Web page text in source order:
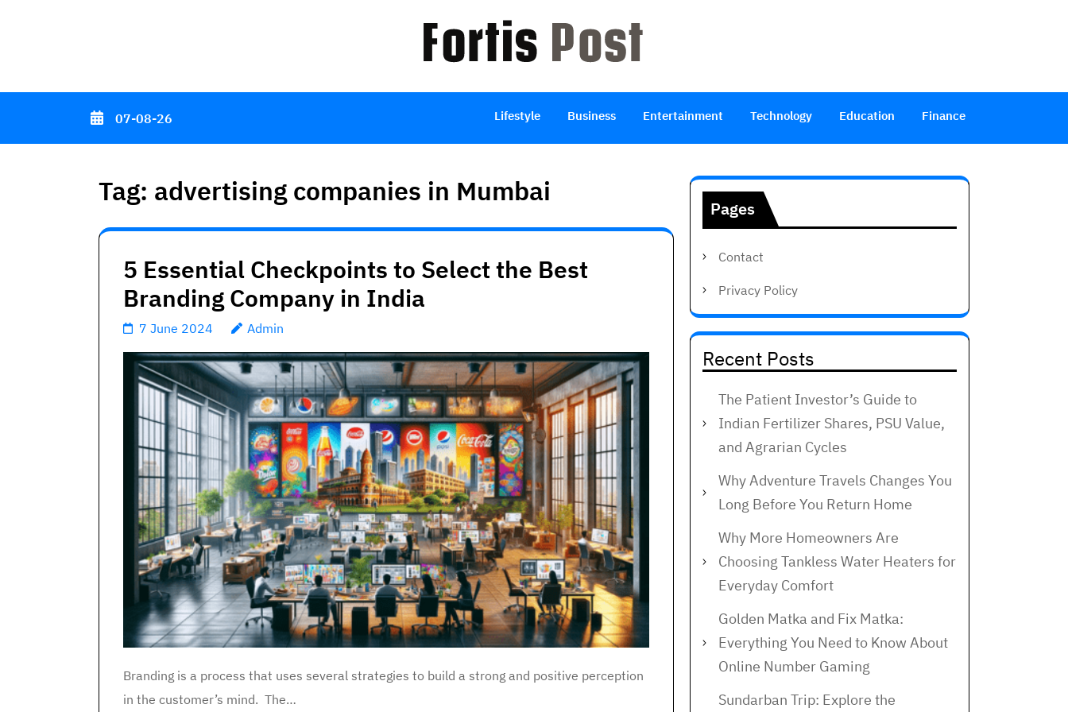
07-08-26 Lifestyle Business Entertainment Technology Education Finance
Tag: advertising companies in Mumbai
5 Essential Checkpoints to Select the Best
Branding Company in India
7 June 2024 Admin
Branding is a process that uses several strategies to build a strong and positive perception
in the customer’s mind. The…
Pages
Contact
Privacy Policy
Recent Posts
The Patient Investor’s Guide to
Indian Fertilizer Shares, PSU Value,
and Agrarian Cycles
Why Adventure Travels Changes You
Long Before You Return Home
Why More Homeowners Are
Choosing Tankless Water Heaters for
Everyday Comfort
Golden Matka and Fix Matka:
Everything You Need to Know About
Online Number Gaming
Sundarban Trip: Explore the